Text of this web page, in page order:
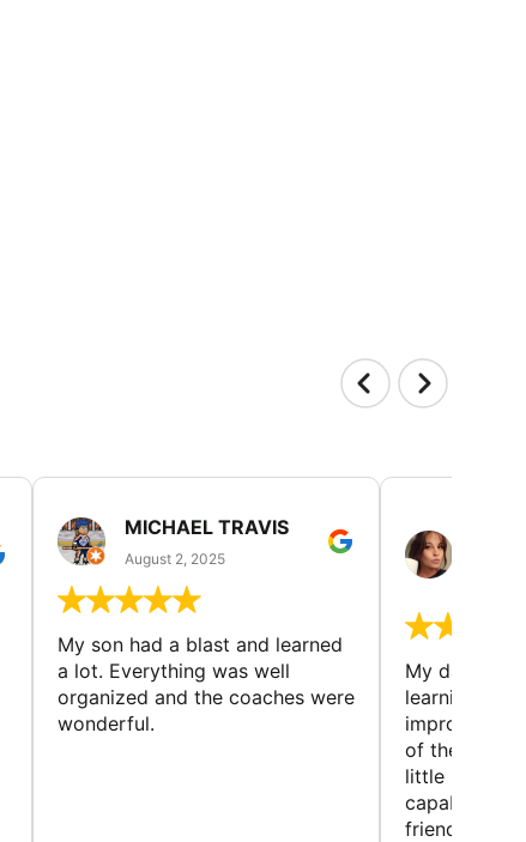
MICHAEL TRAVIS
August 2, 2025
My son had a blast and learned
a lot. Everything was well
organized and the coaches were
wonderful.
My
learning
improving
of the sport.
little bit
capabilities
friends and